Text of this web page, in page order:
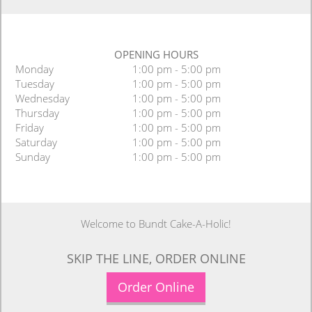
OPENING HOURS
Monday
1:00 pm - 5:00 pm
Tuesday
1:00 pm - 5:00 pm
Wednesday
1:00 pm - 5:00 pm
Thursday
1:00 pm - 5:00 pm
Friday
1:00 pm - 5:00 pm
Saturday
1:00 pm - 5:00 pm
Sunday
1:00 pm - 5:00 pm
Welcome to Bundt Cake-A-Holic!
SKIP THE LINE, ORDER ONLINE
Order Online